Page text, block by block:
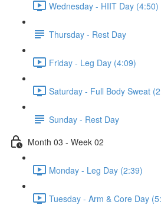
Wednesday - HIIT Day (4:50)
Thursday - Rest Day
Friday - Leg Day (4:09)
Saturday - Full Body Sweat
Sunday - Rest Day
Month 03 - Week 02
Monday - Leg Day (2:39)
Tuesday - Arm & Core Day